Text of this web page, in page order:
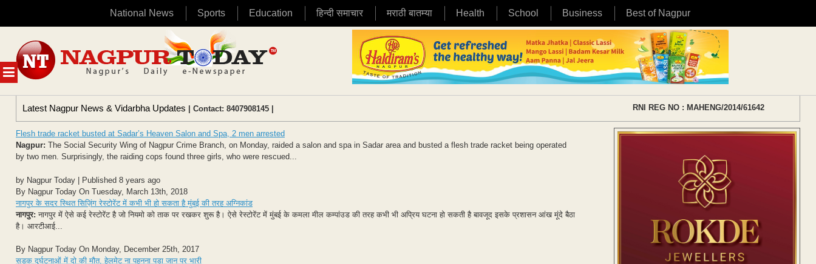
National News Sports Education हिन्दी समाचार मराठी बातम्या Health School Business Best of Nagpur
MENU
content
Latest Nagpur News & Vidarbha Updates | Contact: 8407908145 | RNI REG NO : MAHENG/2014/61642
Flesh trade racket busted at Sadar’s Heaven Salon and Spa, 2 men arrested
Nagpur: The Social Security Wing of Nagpur Crime Branch, on Monday, raided a salon and spa in Sadar area and busted a flesh trade racket being operated
by two men. Surprisingly, the raiding cops found three girls, who were rescued...
by Nagpur Today | Published 8 years ago
By Nagpur Today On Tuesday, March 13th, 2018
नागपुर के सदर स्थित सिज़िंग रेस्टोरेंट में कभी भी हो सकता है मुंबई की तरह अग्निकांड
नागपुर: नागपुर में ऐसे कई रेस्टोरेंट है जो नियमो को ताक पर रखकर शुरू है। ऐसे रेस्टोरेंट में मुंबई के कमला मील कम्पांउड की तरह कभी भी अप्रिय घटना हो सकती है बावजूद इसके प्रशासन आंख मूंदे बैठा
है। आरटीआई...
By Nagpur Today On Monday, December 25th, 2017
सड़क दुर्घटनाओं में दो की मौत, हेलमेट ना पहनना पड़ा जान पर भारी